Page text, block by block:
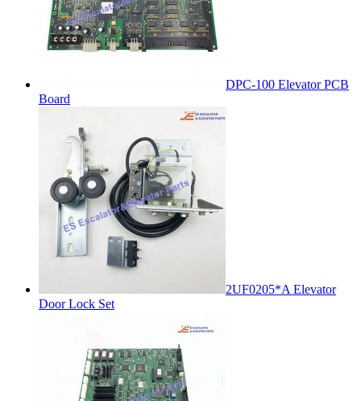
DPC-100 Elevator PCB
Board
2UF0205*A Elevator
Door Lock Set